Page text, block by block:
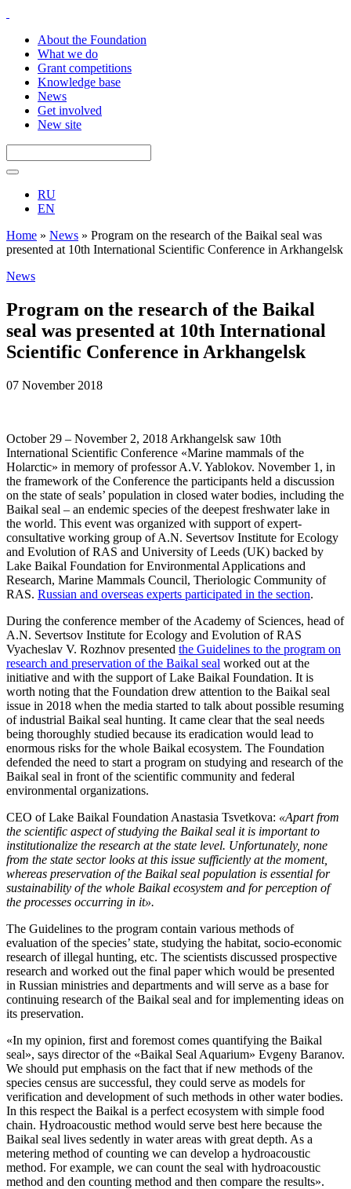
About the Foundation
What we do
Grant competitions
Knowledge base
News
Get involved
New site
RU
EN
Home » News » Program on the research of the Baikal seal was
presented at 10th International Scientific Conference in Arkhangelsk
News
Program on the research of the Baikal
seal was presented at 10th International
Scientific Conference in Arkhangelsk
07 November 2018
October 29 – November 2, 2018 Arkhangelsk saw 10th
International Scientific Сonference «Marine mammals of the
Holarctic» in memory of professor A.V. Yablokov. November 1, in
the framework of the Conference the participants held a discussion
on the state of seals’ population in closed water bodies, including the
Baikal seal – an endemic species of the deepest freshwater lake in
the world. This event was organized with support of expert-
consultative working group of A.N. Severtsov Institute for Ecology
and Evolution of RAS and University of Leeds (UK) backed by
Lake Baikal Foundation for Environmental Applications and
Research, Marine Mammals Council, Theriologic Community of
RAS. Russian and overseas experts participated in the section.
During the conference member of the Academy of Sciences, head of
A.N. Severtsov Institute for Ecology and Evolution of RAS
Vyacheslav V. Rozhnov presented the Guidelines to the program on
research and preservation of the Baikal seal worked out at the
initiative and with the support of Lake Baikal Foundation. It is
worth noting that the Foundation drew attention to the Baikal seal
issue in 2018 when the media started to talk about possible resuming
of industrial Baikal seal hunting. It came clear that the seal needs
being thoroughly studied because its eradication would lead to
enormous risks for the whole Baikal ecosystem. The Foundation
defended the need to start a program on studying and research of the
Baikal seal in front of the scientific community and federal
environmental organizations.
CEO of Lake Baikal Foundation Anastasia Tsvetkova: «Apart from
the scientific aspect of studying the Baikal seal it is important to
institutionalize the research at the state level. Unfortunately, none
from the state sector looks at this issue sufficiently at the moment,
whereas preservation of the Baikal seal population is essential for
sustainability of the whole Baikal ecosystem and for perception of
the processes occurring in it».
The Guidelines to the program contain various methods of
evaluation of the species’ state, studying the habitat, socio-economic
research of illegal hunting, etc. The scientists discussed prospective
research and worked out the final paper which would be presented
in Russian ministries and departments and will serve as a base for
continuing research of the Baikal seal and for implementing ideas on
its preservation.
«In my opinion, first and foremost comes quantifying the Baikal
seal», says director of the «Baikal Seal Aquarium» Evgeny Baranov.
We should put emphasis on the fact that if new methods of the
species census are successful, they could serve as models for
verification and development of such methods in other water bodies.
In this respect the Baikal is a perfect ecosystem with simple food
chain. Hydroacoustic method would serve best here because the
Baikal seal lives sedently in water areas with great depth. As a
metering method of counting we can develop a hydroacoustic
method. For example, we can count the seal with hydroacoustic
method and den counting method and then compare the results».